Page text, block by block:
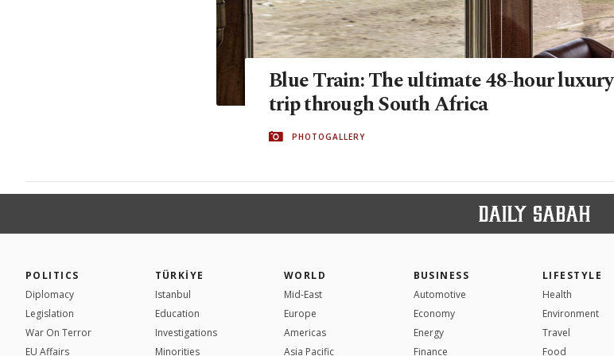
Blue Train: The ultimate 48-hour luxury
trip through South Africa
PHOTOGALLERY
POLITICS
Diplomacy
Legislation
War On Terror
EU Affairs
TÜRKİYE
Istanbul
Education
Investigations
Minorities
WORLD
Mid-East
Europe
Americas
Asia Pacific
BUSINESS
Automotive
Economy
Energy
Finance
LIFESTYLE
Health
Environment
Travel
Food